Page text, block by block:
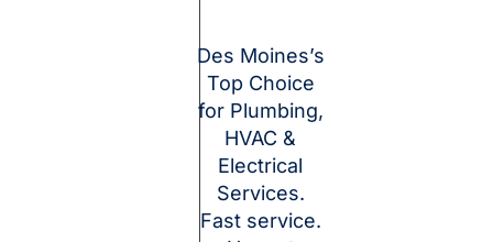
Des Moines’s
Top Choice
for Plumbing,
HVAC &
Electrical
Services.
Fast service.